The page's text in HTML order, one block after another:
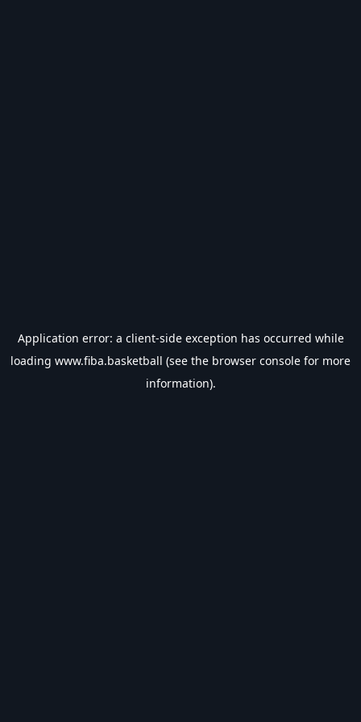
Application error: a client-side exception has occurred while
loading www.fiba.basketball (see the browser console for more
information).